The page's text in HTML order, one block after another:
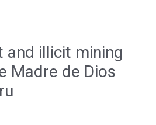
and illicit mining
Madre de Dios